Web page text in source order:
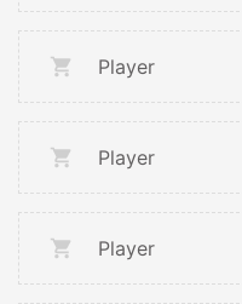
Player
Player
Player